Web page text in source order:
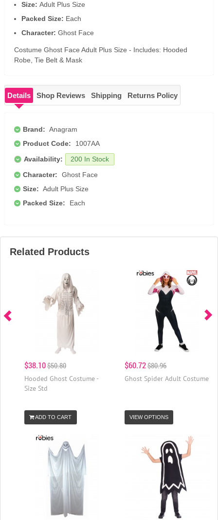
Size: Adult Plus Size
Packed Size: Each
Character: Ghost Face
Costume Ghost Face Adult Plus Size - Includes: Hooded
Robe, Tie Belt & Mask
Details Shop Reviews Shipping Returns Policy
Brand: Anagram
Product Code:
1007AA
Availability:
200 In Stock
Character:
Ghost Face
Size: Adult Plus Size
Packed Size:
Each
Related Products
$38.10$50.80
Hooded Ghost Costume -
Size Std
ADD TO CART
$60.72$80.96
Ghost Spider Adult Costume
VIEW OPTIONS